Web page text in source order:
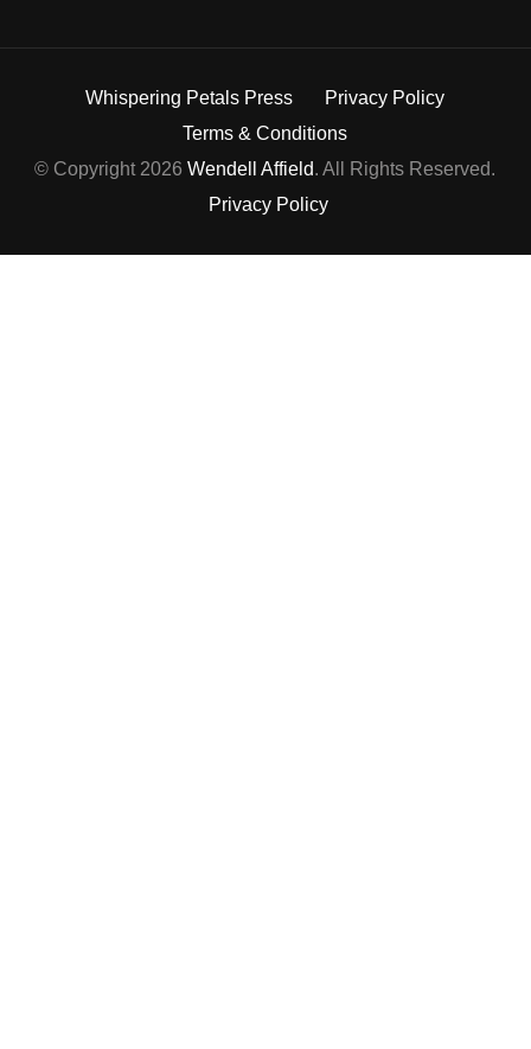
Whispering Petals Press
Privacy Policy
Terms & Conditions
© Copyright 2026Wendell Affield. All Rights Reserved.
Privacy Policy